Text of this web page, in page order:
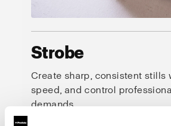
Strobe
Create sharp, consistent stills
speed, and control
demands.